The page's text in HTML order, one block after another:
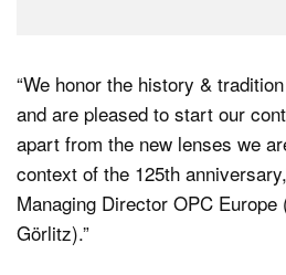
“We honor the history &
and are pleased to start our
apart from the new lenses we
context of the 125th
Managing Director OPC
Görlitz).”